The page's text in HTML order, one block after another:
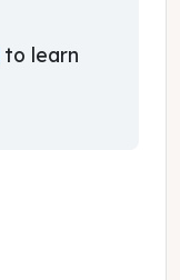
to learn